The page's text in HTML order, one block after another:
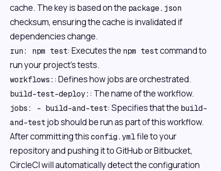
cache. The key is based on the package.json
checksum, ensuring the cache is invalidated if
dependencies change.
run: npm test: Executes the npm testcommand to
run your project's tests.
workflows: : Defines how jobs are orchestrated.
build-test-deploy: : The name of the workflow.
jobs: - build-and-test: Specifies that the build-
and-testjob should be run as part of this workflow.
After committing thisconfig.ymlfile to your
repository and pushing it to GitHub or Bitbucket,
CircleCI will automatically detect the configuration